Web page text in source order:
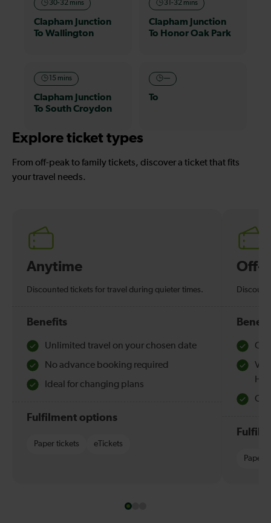
30-32 mins
Clapham Junction
To Wallington
31-32 mins
Clapham Junction
To Honor Oak Park
15 mins
Clapham Junction
To South Croydon
—
To
Explore ticket types
From off-peak to family tickets, discover a ticket that fits
your travel needs.
Anytime
Discounted tickets for travel during quieter times.
Benefits
Unlimited travel on your chosen date
No advance booking required
Ideal for changing plans
Fulfilment options
Paper tickets eTickets
Off-
Paper